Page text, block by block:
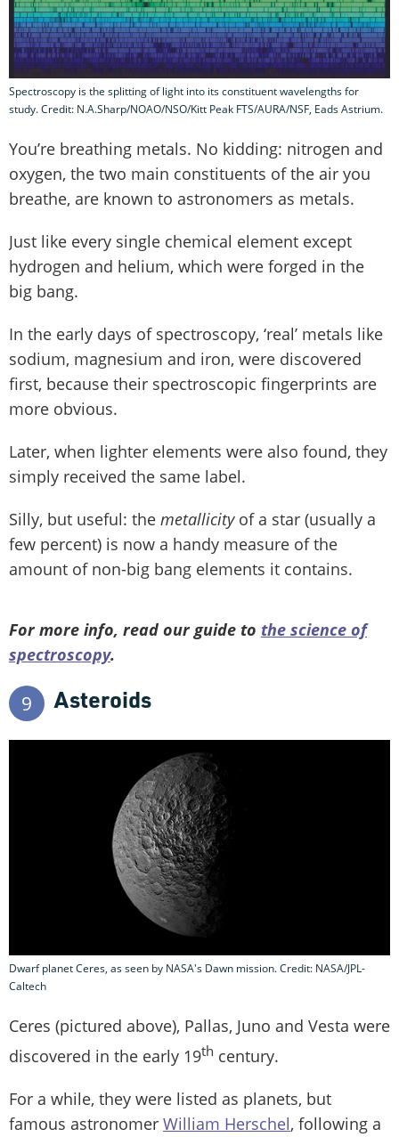
Spectroscopy is the splitting of light into its constituent wavelengths for
study. Credit: N.A.Sharp/NOAO/NSO/Kitt Peak FTS/AURA/NSF, Eads Astrium.
You’re breathing metals. No kidding: nitrogen and
oxygen, the two main constituents of the air you
breathe, are known to astronomers as metals.
Just like every single chemical element except
hydrogen and helium, which were forged in the
big bang.
In the early days of spectroscopy, ‘real’ metals like
sodium, magnesium and iron, were discovered
first, because their spectroscopic fingerprints are
more obvious.
Later, when lighter elements were also found, they
simply received the same label.
Silly, but useful: the metallicityof a star (usually a
few percent) is now a handy measure of the
amount of non-big bang elements it contains.
For more info, read our guide to the science of
spectroscopy.
9 Asteroids
Dwarf planet Ceres, as seen by NASA's Dawn mission. Credit: NASA/JPL-
Caltech
Ceres (pictured above), Pallas, Juno and Vesta were
discovered in the early 19th century.
For a while, they were listed as planets, but
famous astronomer William Herschel, following a